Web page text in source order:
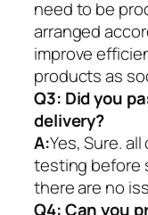
need to be
arranged
improve
products as
Q3: Did you
delivery?
A:Yes, Sure.
testing before
there are no
Q4: Can you